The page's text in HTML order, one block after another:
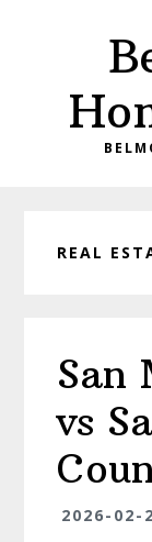
REAL
San
vs
2026-02-